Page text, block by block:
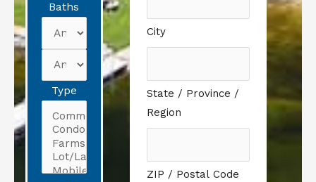
Baths
Type
City
State / Province /
Region
ZIP / Postal Code